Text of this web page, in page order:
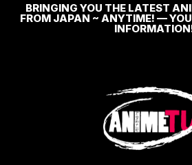
BRINGING YOU THE LATEST
FROM JAPAN ~ ANYTIME! —